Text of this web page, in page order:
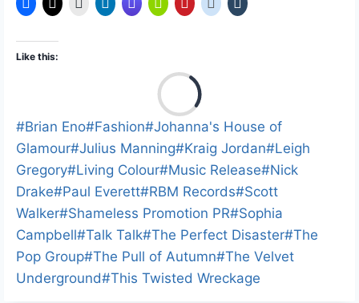
Like this:
Post
Tags:
#Brian Eno#Fashion#Johanna's House of
Glamour#Julius Manning#Kraig Jordan#Leigh
Gregory#Living Colour#Music Release#Nick
Drake#Paul Everett#RBM Records#Scott
Walker#Shameless Promotion PR#Sophia
Campbell#Talk Talk#The Perfect Disaster#The
Pop Group#The Pull of Autumn#The Velvet
Underground#This Twisted Wreckage